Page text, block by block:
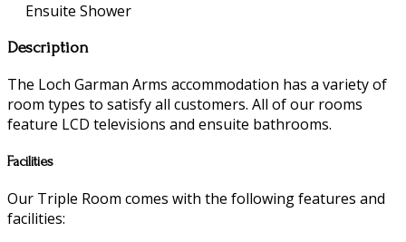
Ensuite Shower
Description
The Loch Garman Arms accommodation has a variety of
room types to satisfy all customers. All of our rooms
feature LCD televisions and ensuite bathrooms.
Facilities
Our Triple Room comes with the following features and
facilities: